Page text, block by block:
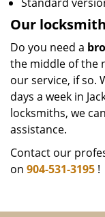
Our
Do you need a
the middle of the
our service, if so.
days a week in
locksmiths, we
assistance.
Contact our
on 904-531-3195 !